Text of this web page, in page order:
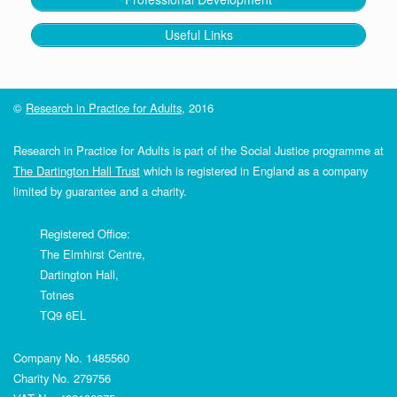
Benefits Agency
the
Bereavement Service
0800 085 2463
Us Once’service
Useful Links
© Research in Practice for Adults, 2016
Research in Practice for Adults is part of the Social Justice programme at
The Dartington Hall Trust which is registered in England as a company
limited by guarantee and a charity.
Registered Office:
The Elmhirst Centre,
Dartington Hall,
Totnes
TQ9 6EL
Company No. 1485560
Charity No. 279756